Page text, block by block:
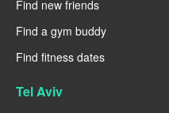
Find new friends
Find a gym buddy
Find fitness dates
Tel Aviv